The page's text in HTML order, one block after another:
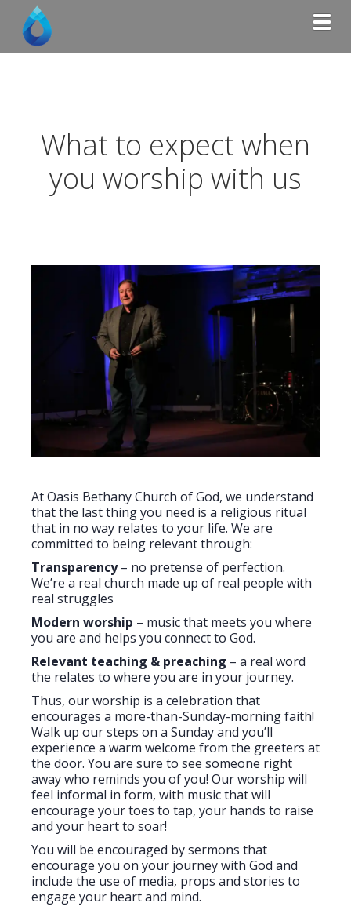
What to expect when
you worship with us
At Oasis Bethany Church of God, we understand
that the last thing you need is a religious ritual
that in no way relates to your life. We are
committed to being relevant through:
Transparency– no pretense of perfection.
We’re a real church made up of real people with
real struggles
Modern worship – music that meets you where
you are and helps you connect to God.
Relevant teaching & preaching – a real word
the relates to where you are in your journey.
Thus, our worship is a celebration that
encourages a more-than-Sunday-morning faith!
Walk up our steps on a Sunday and you’ll
experience a warm welcome from the greeters at
the door. You are sure to see someone right
away who reminds you of you! Our worship will
feel informal in form, with music that will
encourage your toes to tap, your hands to raise
and your heart to soar!
You will be encouraged by sermons that
encourage you on your journey with God and
include the use of media, props and stories to
engage your heart and mind.